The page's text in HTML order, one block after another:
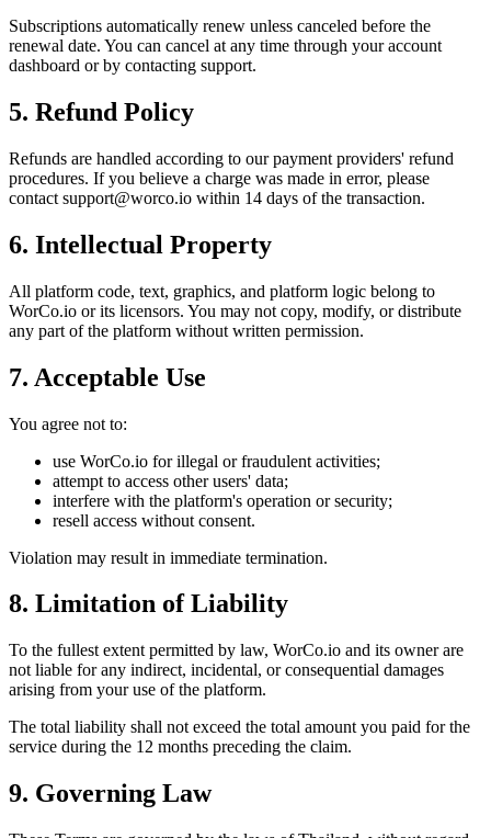
Subscriptions automatically renew unless canceled before the
renewal date. You can cancel at any time through your account
dashboard or by contacting support.
5. Refund Policy
Refunds are handled according to our payment providers' refund
procedures. If you believe a charge was made in error, please
contact support@worco.io within 14 days of the transaction.
6. Intellectual Property
All platform code, text, graphics, and platform logic belong to
WorCo.io or its licensors. You may not copy, modify, or distribute
any part of the platform without written permission.
7. Acceptable Use
You agree not to:
use WorCo.io for illegal or fraudulent activities;
attempt to access other users' data;
interfere with the platform's operation or security;
resell access without consent.
Violation may result in immediate termination.
8. Limitation of Liability
To the fullest extent permitted by law, WorCo.io and its owner are
not liable for any indirect, incidental, or consequential damages
arising from your use of the platform.
The total liability shall not exceed the total amount you paid for the
service during the 12 months preceding the claim.
9. Governing Law